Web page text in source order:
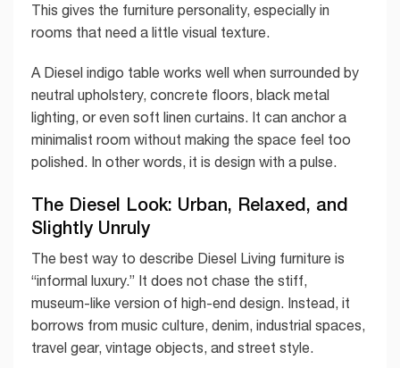
This gives the furniture personality, especially in
rooms that need a little visual texture.
A Diesel indigo table works well when surrounded by
neutral upholstery, concrete floors, black metal
lighting, or even soft linen curtains. It can anchor a
minimalist room without making the space feel too
polished. In other words, it is design with a pulse.
The Diesel Look: Urban, Relaxed, and
Slightly Unruly
The best way to describe Diesel Living furniture is
“informal luxury.” It does not chase the stiff,
museum-like version of high-end design. Instead, it
borrows from music culture, denim, industrial spaces,
travel gear, vintage objects, and street style.